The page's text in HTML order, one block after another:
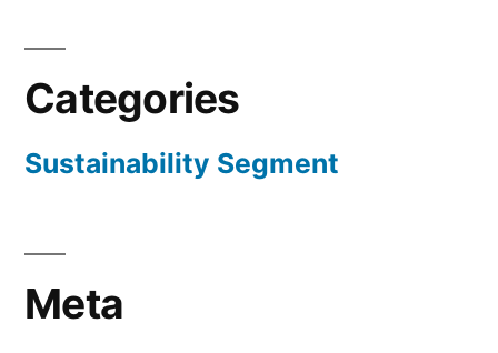
Categories
Sustainability Segment
Meta